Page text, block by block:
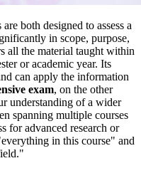
both designed to assess a
in scope, purpose,
all the material taught within
or academic year. Its
can apply the information
exam, on the other
understanding of a wider
spanning multiple courses
for advanced research or
in this course" and